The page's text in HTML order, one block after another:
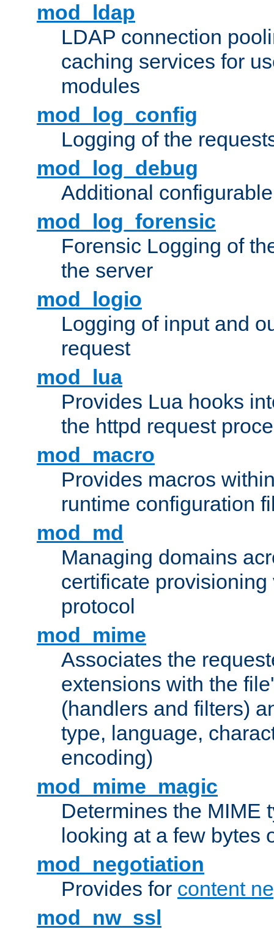
mod_ldap
LDAP connection
caching services for
modules
mod_log_config
Logging of the
mod_log_debug
Additional
mod_log_forensic
Forensic Logging of
the server
mod_logio
Logging of input and
request
mod_lua
Provides Lua hooks
the httpd request
mod_macro
Provides macros
runtime configuration
mod_md
Managing domains
certificate provisioning
protocol
mod_mime
Associates the
extensions with the
(handlers and filters)
type, language,
encoding)
mod_mime_magic
Determines the MIME
looking at a few bytes
mod_negotiation
Provides for content
mod_nw_ssl